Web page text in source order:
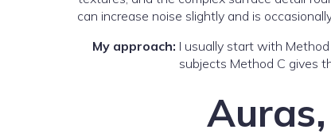
can increase noise slightly and is
My approach: I usually start with
subjects Method C gives